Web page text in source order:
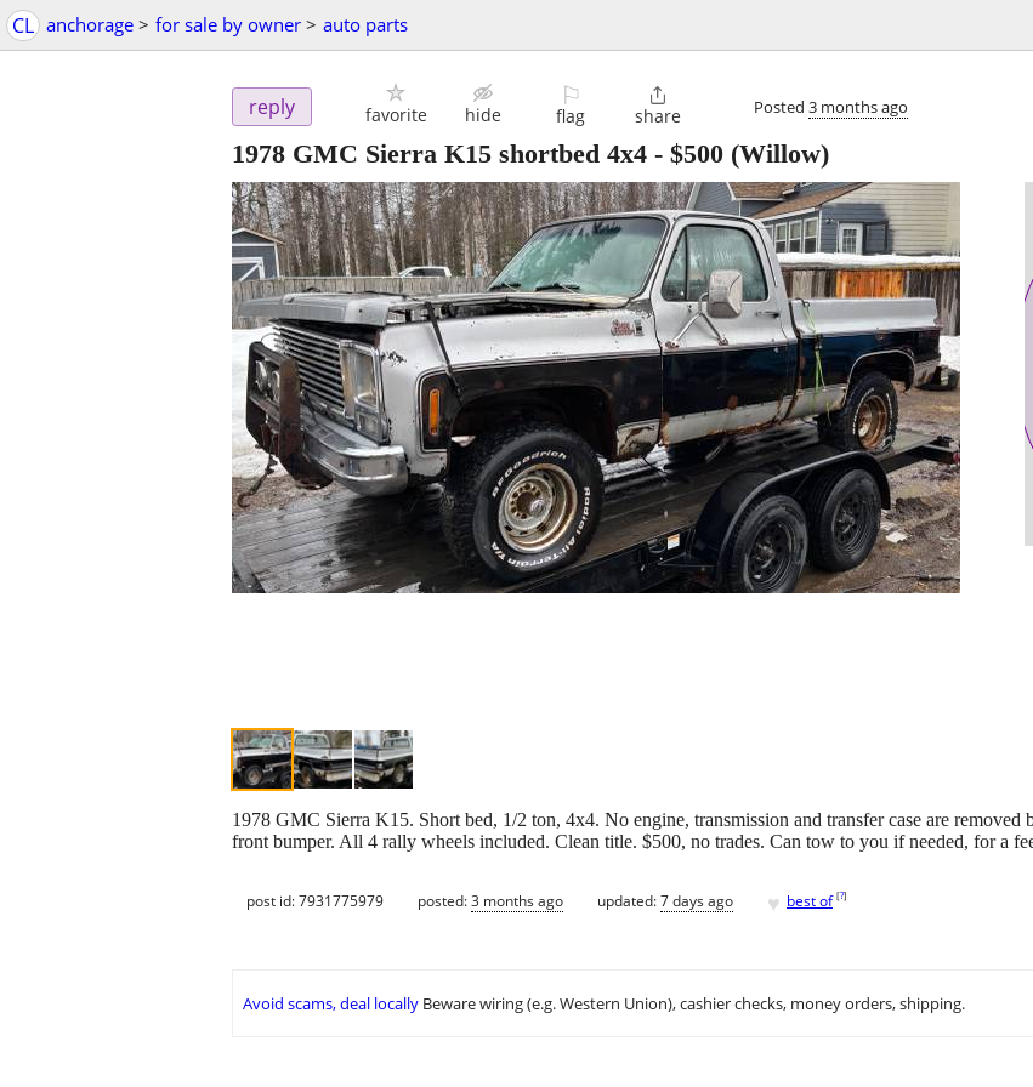
CL anchorage > for sale by owner > auto parts
reply favorite hide
⚐
flag

share Posted 3 months ago
1978 GMC Sierra K15 shortbed 4x4 - $500 (Willow)
1978 GMC Sierra K15. Short bed, 1/2 ton, 4x4. No engine, transmission and transfer case are
front bumper. All 4 rally wheels included. Clean title. $500, no trades. Can tow to you if needed, for a
post id: 7931775979 posted:3 months ago updated:7 days ago ♥ best of [?]
Avoid scams, deal locally Beware wiring (e.g. Western Union), cashier checks, money orders, shipping.